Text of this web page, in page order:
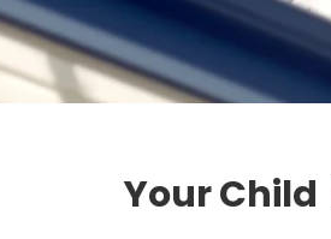
Your Child